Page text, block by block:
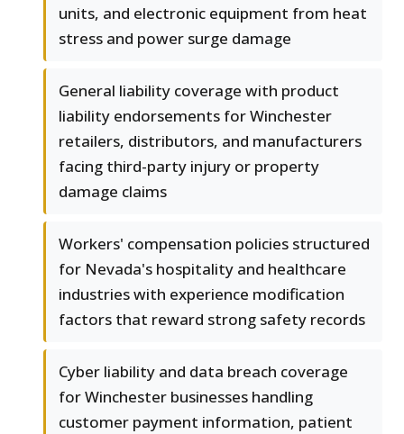
units, and electronic equipment from heat
stress and power surge damage
General liability coverage with product
liability endorsements for Winchester
retailers, distributors, and manufacturers
facing third-party injury or property
damage claims
Workers' compensation policies structured
for Nevada's hospitality and healthcare
industries with experience modification
factors that reward strong safety records
Cyber liability and data breach coverage
for Winchester businesses handling
customer payment information, patient